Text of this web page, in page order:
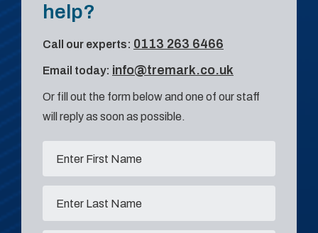
help?
Call our experts: 0113 263 6466
Email today: info@tremark.co.uk
Or fill out the form below and one of our staff
will reply as soon as possible.